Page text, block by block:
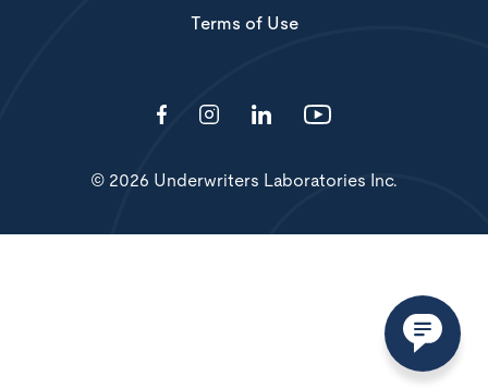
Terms of Use
© 2026 Underwriters Laboratories Inc.